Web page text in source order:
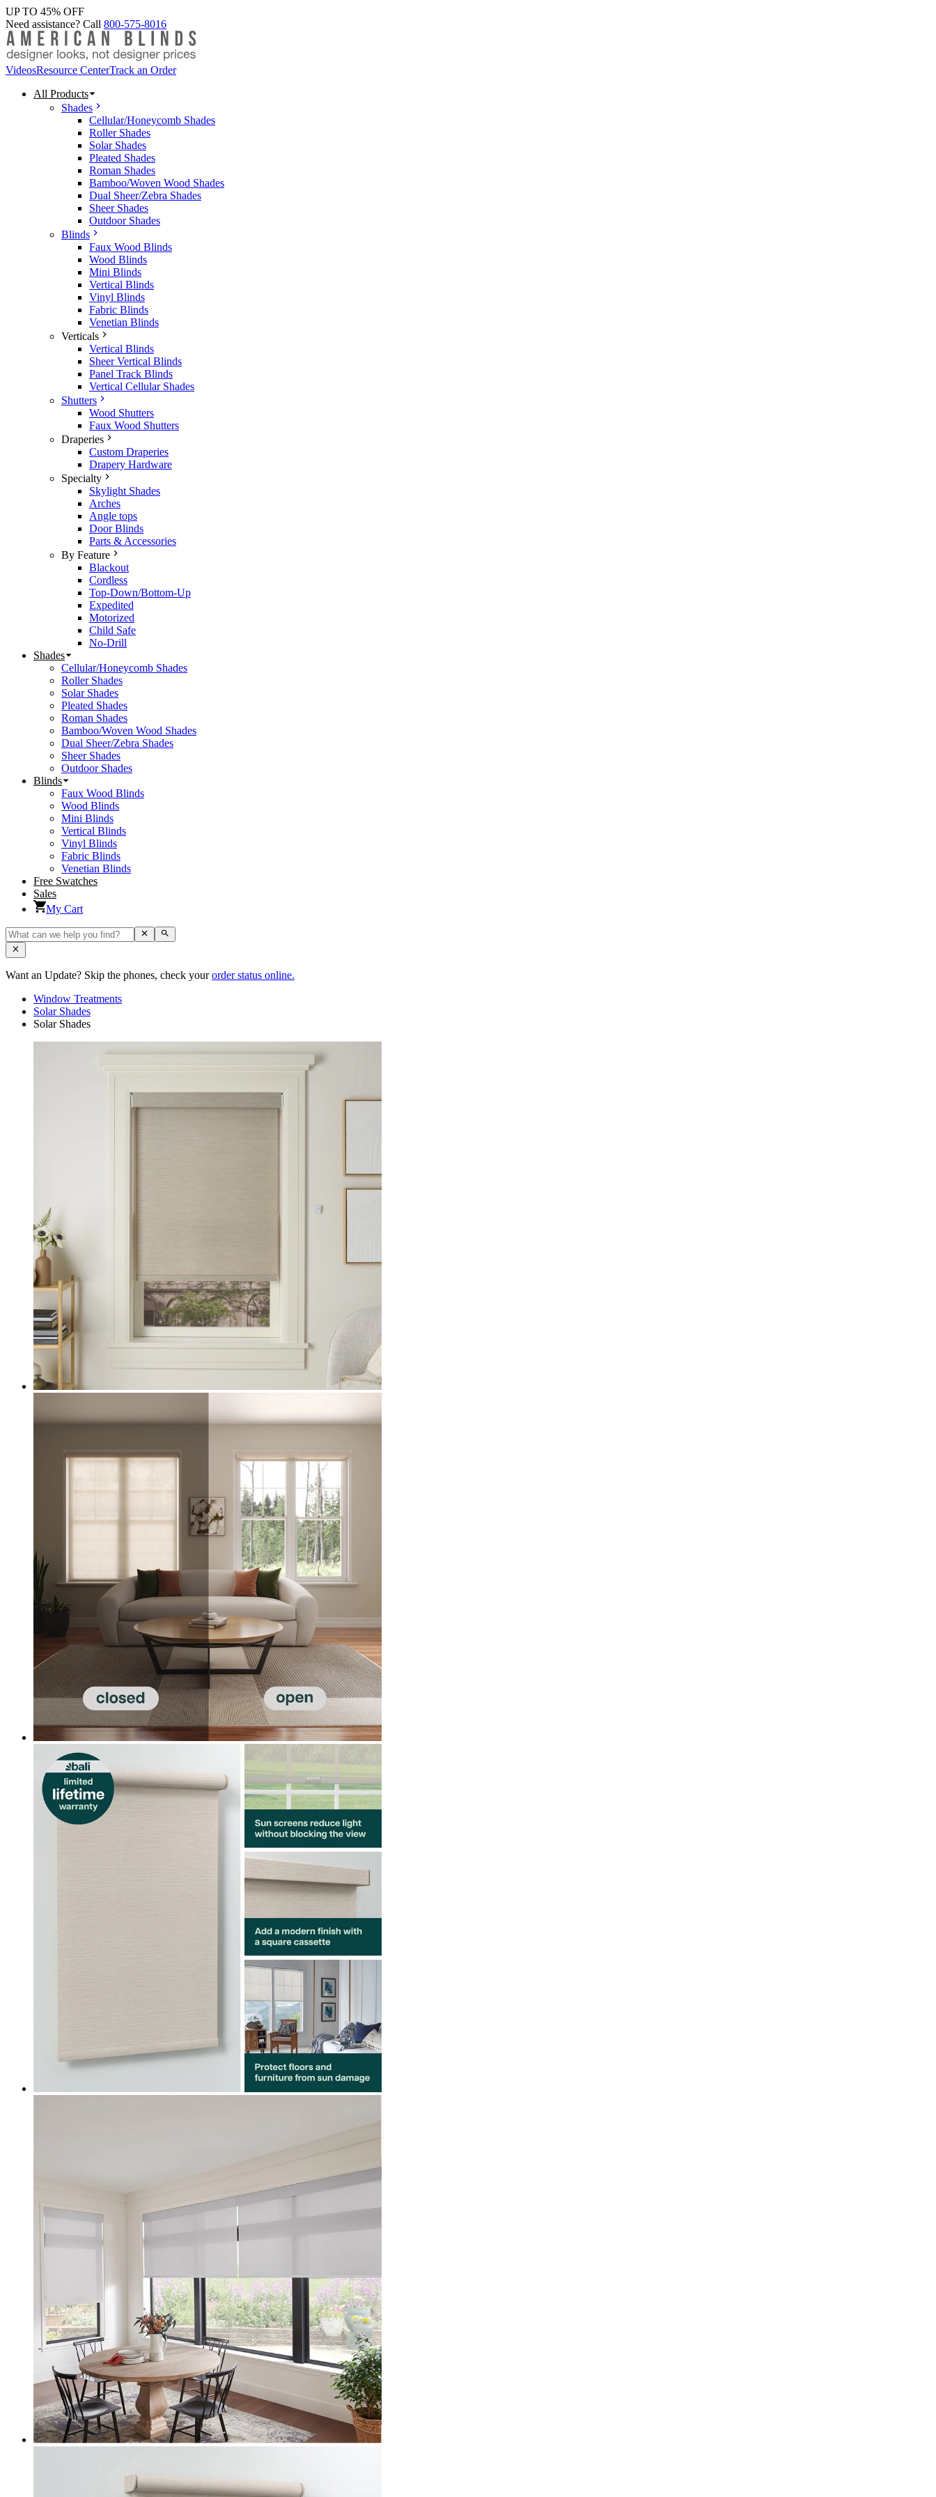
UP TO 45% OFF
Need assistance? Call 800-575-8016
VideosResource CenterTrack an Order
All Products
Shades
Cellular/Honeycomb Shades
Roller Shades
Solar Shades
Pleated Shades
Roman Shades
Bamboo/Woven Wood Shades
Dual Sheer/Zebra Shades
Sheer Shades
Outdoor Shades
Blinds
Faux Wood Blinds
Wood Blinds
Mini Blinds
Vertical Blinds
Vinyl Blinds
Fabric Blinds
Venetian Blinds
Verticals
Vertical Blinds
Sheer Vertical Blinds
Panel Track Blinds
Vertical Cellular Shades
Shutters
Wood Shutters
Faux Wood Shutters
Draperies
Custom Draperies
Drapery Hardware
Specialty
Skylight Shades
Arches
Angle tops
Door Blinds
Parts & Accessories
By Feature
Blackout
Cordless
Top-Down/Bottom-Up
Expedited
Motorized
Child Safe
No-Drill
Shades
Cellular/Honeycomb Shades
Roller Shades
Solar Shades
Pleated Shades
Roman Shades
Bamboo/Woven Wood Shades
Dual Sheer/Zebra Shades
Sheer Shades
Outdoor Shades
Blinds
Faux Wood Blinds
Wood Blinds
Mini Blinds
Vertical Blinds
Vinyl Blinds
Fabric Blinds
Venetian Blinds
Free Swatches
Sales
My Cart
Want an Update? Skip the phones, check yourorder status online.
Window Treatments
Solar Shades
Solar Shades